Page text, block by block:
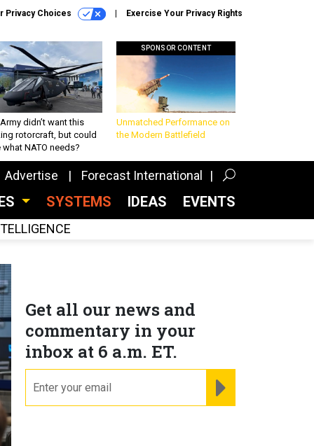
Privacy Choices Exercise Your Privacy Rights
didn’t want this
rotorcraft, but could
what NATO needs?
SPONSOR CONTENT
Unmatched Performance on
the Modern Battlefield
Advertise Forecast International
SYSTEMS IDEAS EVENTS
Get all our news and
commentary in your
inbox at 6 a.m. ET.